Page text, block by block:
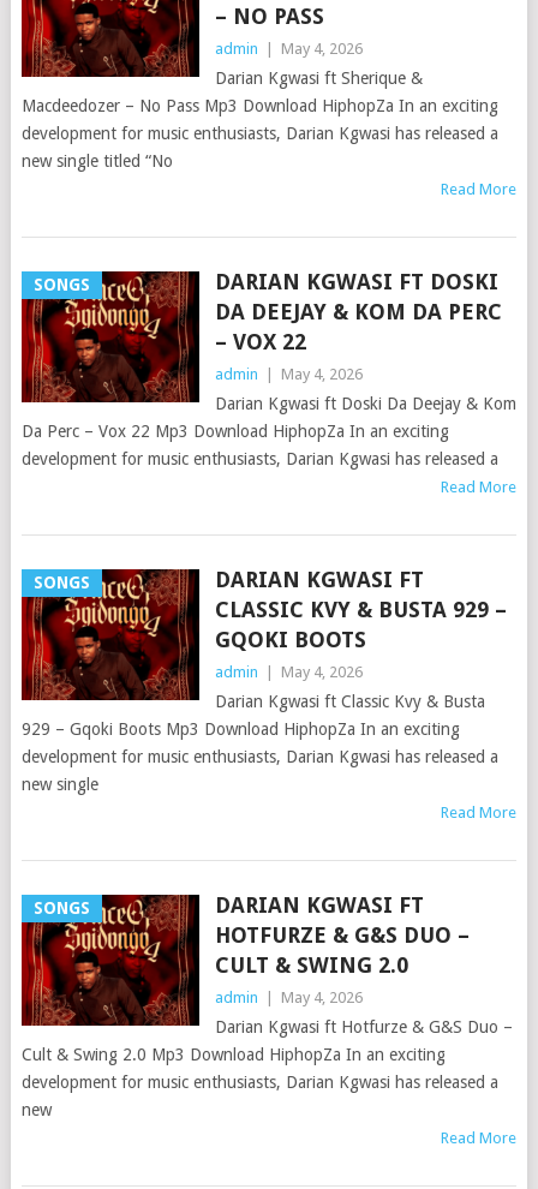
– NO PASS
admin May 4, 2026
Darian Kgwasi ft Sherique &
Macdeedozer – No Pass Mp3 Download HiphopZa In an exciting
development for music enthusiasts, Darian Kgwasi has released a
new single titled “No
Read More
SONGS
DARIAN KGWASI FT DOSKI
DA DEEJAY & KOM DA PERC
– VOX 22
admin May 4, 2026
Darian Kgwasi ft Doski Da Deejay & Kom
Da Perc – Vox 22 Mp3 Download HiphopZa In an exciting
development for music enthusiasts, Darian Kgwasi has released a
Read More
SONGS
DARIAN KGWASI FT
CLASSIC KVY & BUSTA 929 –
GQOKI BOOTS
admin May 4, 2026
Darian Kgwasi ft Classic Kvy & Busta
929 – Gqoki Boots Mp3 Download HiphopZa In an exciting
development for music enthusiasts, Darian Kgwasi has released a
new single
Read More
SONGS
DARIAN KGWASI FT
HOTFURZE & G&S DUO –
CULT & SWING 2.0
admin May 4, 2026
Darian Kgwasi ft Hotfurze & G&S Duo –
Cult & Swing 2.0 Mp3 Download HiphopZa In an exciting
development for music enthusiasts, Darian Kgwasi has released a
new
Read More